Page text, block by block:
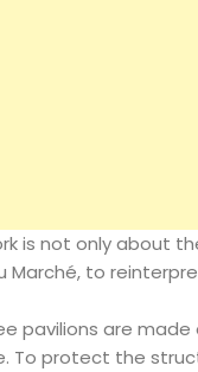
is not only about
Marché, to
pavilions are
To protect the